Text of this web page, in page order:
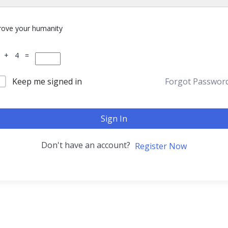
your humanity
+ 4 =
Keep me signed in Forgot
Sign In
Don't have an account? Register Now